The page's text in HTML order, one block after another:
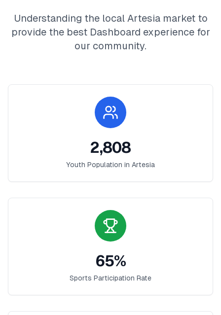
Understanding the local Artesiamarket to
provide the best Dashboard experience for
our community.
2,808
Youth Population in Artesia
65%
Sports Participation Rate